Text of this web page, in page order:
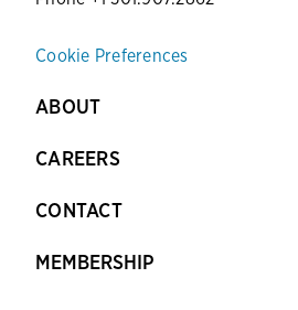
Cookie Preferences
ABOUT
CAREERS
CONTACT
MEMBERSHIP